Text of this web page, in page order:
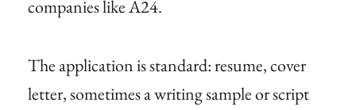
companies like A24.
The application is standard: resume, cover
letter, sometimes a writing sample or script